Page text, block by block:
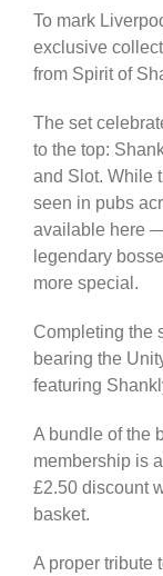
To mark
exclusive
from Spirit of
The set
to the top:
and Slot. While
seen in pubs
available here
legendary
more special.
Completing the
bearing the
featuring
A bundle of the
membership is
£2.50 discount
basket.
A proper tribute